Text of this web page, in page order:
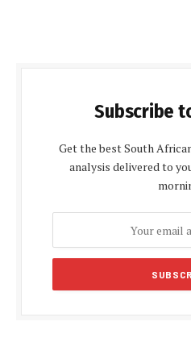
Subscribe
Get the best South
analysis delivered to